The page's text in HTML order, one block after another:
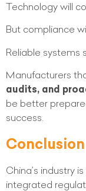
Technology will
But compliance
Reliable systems
Manufacturers
audits, and
be better
success.
Conclusion
China’s industry
integrated